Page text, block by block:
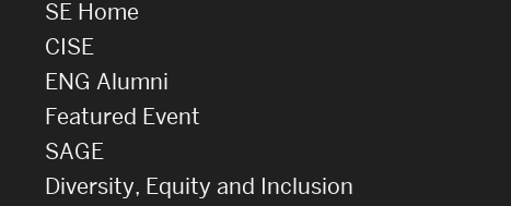
SE Home
CISE
ENG Alumni
Featured Event
SAGE
Diversity, Equity and Inclusion